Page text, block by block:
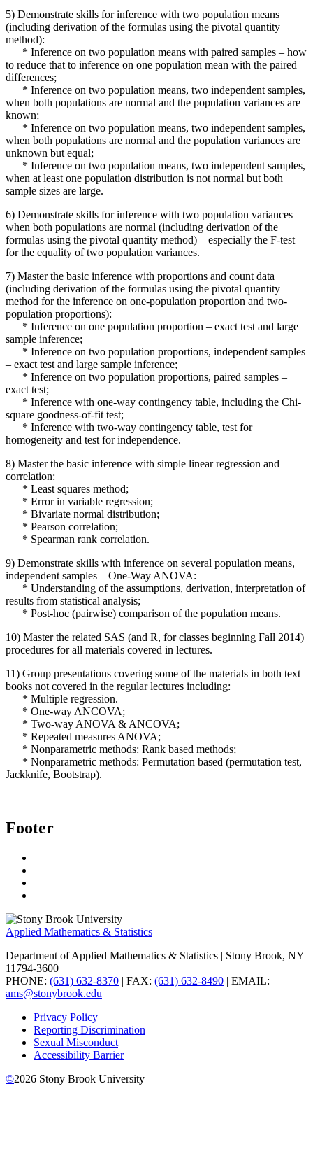
5) Demonstrate skills for inference with two population means
(including derivation of the formulas using the pivotal quantity
method):
* Inference on two population means with paired samples – how
to reduce that to inference on one population mean with the paired
differences;
* Inference on two population means, two independent samples,
when both populations are normal and the population variances are
known;
* Inference on two population means, two independent samples,
when both populations are normal and the population variances are
unknown but equal;
* Inference on two population means, two independent samples,
when at least one population distribution is not normal but both
sample sizes are large.
6) Demonstrate skills for inference with two population variances
when both populations are normal (including derivation of the
formulas using the pivotal quantity method) – especially the F-test
for the equality of two population variances.
7) Master the basic inference with proportions and count data
(including derivation of the formulas using the pivotal quantity
method for the inference on one-population proportion and two-
population proportions):
* Inference on one population proportion – exact test and large
sample inference;
* Inference on two population proportions, independent samples
– exact test and large sample inference;
* Inference on two population proportions, paired samples –
exact test;
* Inference with one-way contingency table, including the Chi-
square goodness-of-fit test;
* Inference with two-way contingency table, test for
homogeneity and test for independence.
8) Master the basic inference with simple linear regression and
correlation:
* Least squares method;
* Error in variable regression;
* Bivariate normal distribution;
* Pearson correlation;
* Spearman rank correlation.
9) Demonstrate skills with inference on several population means,
independent samples – One-Way ANOVA:
* Understanding of the assumptions, derivation, interpretation of
results from statistical analysis;
* Post-hoc (pairwise) comparison of the population means.
10) Master the related SAS (and R, for classes beginning Fall 2014)
procedures for all materials covered in lectures.
11) Group presentations covering some of the materials in both text
books not covered in the regular lectures including:
* Multiple regression.
* One-way ANCOVA;
* Two-way ANOVA & ANCOVA;
* Repeated measures ANOVA;
* Nonparametric methods: Rank based methods;
* Nonparametric methods: Permutation based (permutation test,
Jackknife, Bootstrap).
Footer
Applied Mathematics & Statistics
Department of Applied Mathematics & Statistics | Stony Brook, NY
11794-3600
PHONE: (631) 632-8370 | FAX: (631) 632-8490 | EMAIL:
ams@stonybrook.edu
Privacy Policy
Reporting Discrimination
Sexual Misconduct
Accessibility Barrier
©2026 Stony Brook University